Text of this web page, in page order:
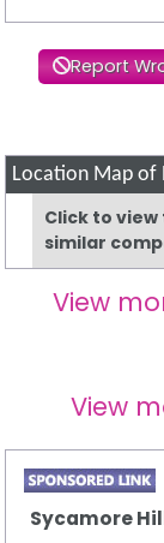
Report
Location Map of
Click to
similar
View
View
Sycamore